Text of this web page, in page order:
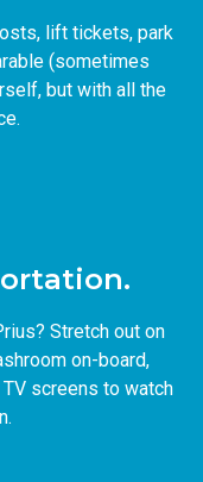
lift tickets, park
(sometimes
but with all the
Stretch out on
on-board,
screens to watch